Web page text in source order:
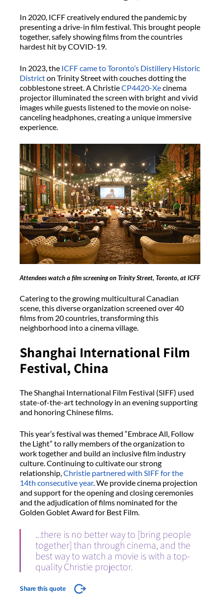
In 2020, ICFF creatively endured the pandemic by
presenting a drive-in film festival. This brought people
together, safely showing films from the countries
hardest hit by COVID-19.
In 2023, the ICFF came to Toronto’s Distillery Historic
Districton Trinity Street with couches dotting the
cobblestone street. A ChristieCP4420-Xecinema
projector illuminated the screen with bright and vivid
images while guests listened to the movie on noise-
canceling headphones, creating a unique immersive
experience.
Attendees watch a film screening on Trinity Street, Toronto, at ICFF
Catering to the growing multicultural Canadian
scene, this diverse organization screened over 40
films from 20 countries, transforming this
neighborhood into a cinema village.
Shanghai International Film
Festival, China
The Shanghai International Film Festival (SIFF) used
state-of-the-art technology in an evening supporting
and honoring Chinese films.
This year’s festival was themed “Embrace All, Follow
the Light” to rally members of the organization to
work together and build an inclusive film industry
culture. Continuing to cultivate our strong
relationship,Christie partnered with SIFF for the
14th consecutive year. We provide cinema projection
and support for the opening and closing ceremonies
and the adjudication of films nominated for the
Golden Goblet Award for Best Film.
...there is no better way to [bring people
together] than through cinema, and the
best way to watch a movie is with a top-
quality Christie projector.
Share this quote